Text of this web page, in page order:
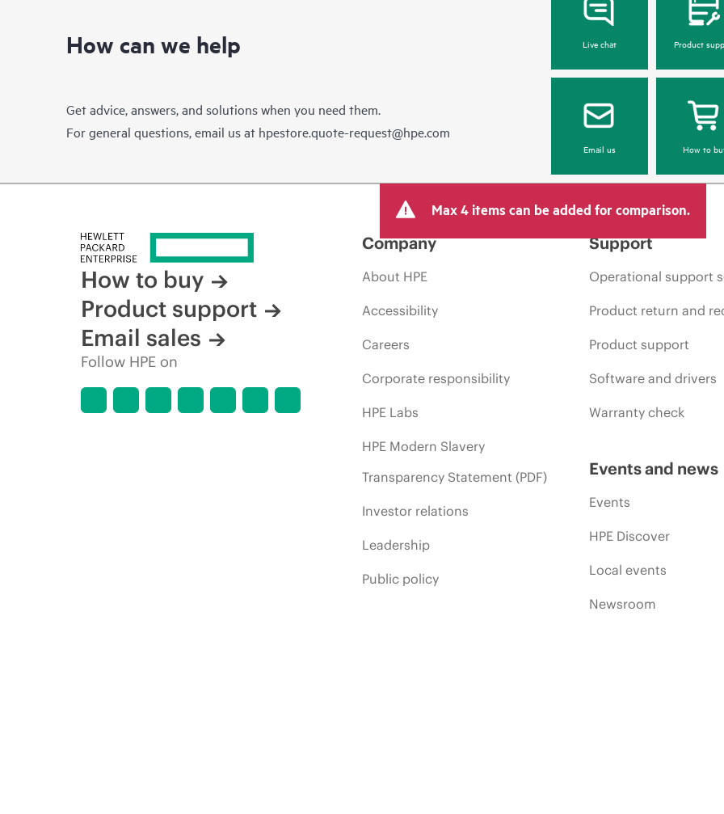
How can we help
Get advice, answers, and solutions when you need them.
For general questions, email us at hpestore.quote-request@hpe.com
Live chat Product
Email us How to
Max 4 items can be added for comparison.
How to buy
Product support
Email sales
Follow HPE on
Company
About HPE
Accessibility
Careers
Corporate responsibility
HPE Labs
HPE Modern Slavery
Transparency Statement (PDF)
Investor relations
Leadership
Public policy
Support
Operational support
Product return and
Product support
Software and drivers
Warranty check
Events and news
Events
HPE Discover
Local events
Newsroom